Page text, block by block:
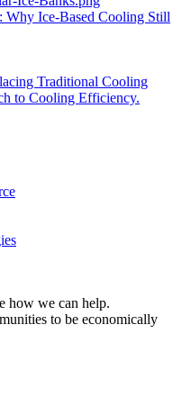
Why Ice-Based Cooling Still
Traditional Cooling
to Cooling Efficiency.
how we can help.
to be economically